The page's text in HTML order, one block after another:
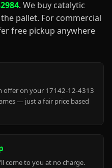
. We buy catalytic
pallet. For commercial
free pickup anywhere
offer on your 17142-12-4313
— just a fair price based
come to you at no charge.